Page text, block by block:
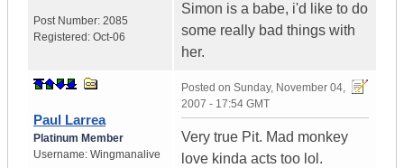
Post Number: 2085
Registered: Oct-06
Simon is a babe, i'd like to do
some really bad things with
her.
Paul Larrea
Platinum Member
Username: Wingmanalive
Posted on Sunday, November 04,
2007 - 17:54 GMT
Very true Pit. Mad monkey
love kinda acts too lol.